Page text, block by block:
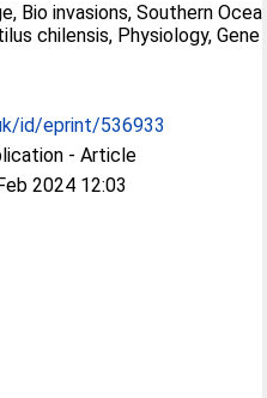
Bio invasions, Southern
chilensis, Physiology, Gene
id/eprint/536933
- Article
2024 12:03